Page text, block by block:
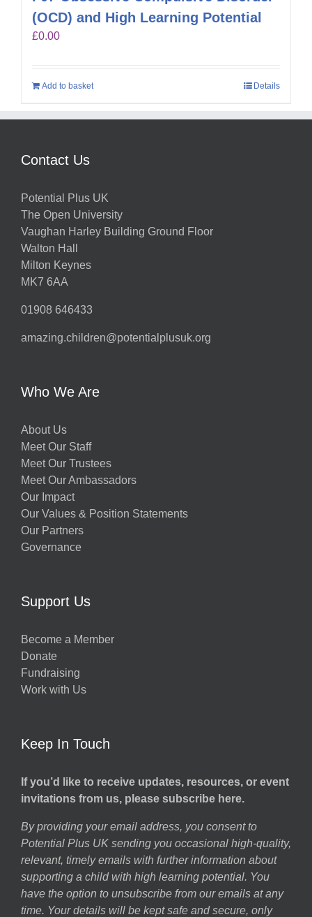
(OCD) and High Learning Potential
£0.00
Add to basket Details
Contact Us
Potential Plus UK
The Open University
Vaughan Harley Building Ground Floor
Walton Hall
Milton Keynes
MK7 6AA
01908 646433
amazing.children@potentialplusuk.org
Who We Are
About Us
Meet Our Staff
Meet Our Trustees
Meet Our Ambassadors
Our Impact
Our Values & Position Statements
Our Partners
Governance
Support Us
Become a Member
Donate
Fundraising
Work with Us
Keep In Touch
If you’d like to receive updates, resources, or event
invitations from us, please subscribe here.
By providing your email address, you consent to
Potential Plus UK sending you occasional high-quality,
relevant, timely emails with further information about
supporting a child with high learning potential. You
have the option to unsubscribe from our emails at any
time. Your details will be kept safe and secure, only